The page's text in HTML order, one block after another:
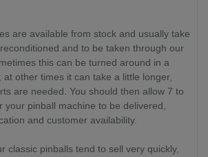
are available from stock and usually take
and to be taken through our
this can be turned around in a
other times it can take a little longer,
are needed. You should then allow 7 to
your pinball machine to be delivered,
and customer availability.
classic pinballs tend to sell very quickly,